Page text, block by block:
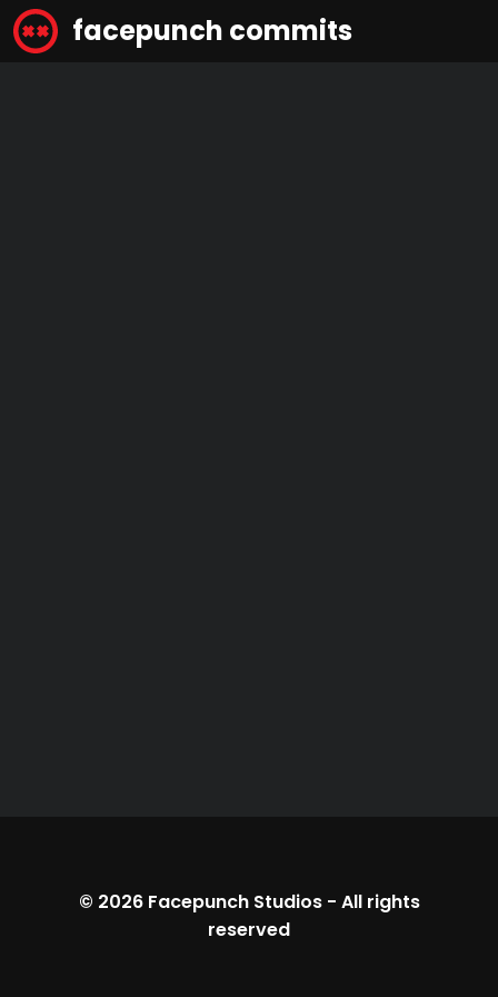
facepunch commits
© 2026 Facepunch Studios- All rights
reserved